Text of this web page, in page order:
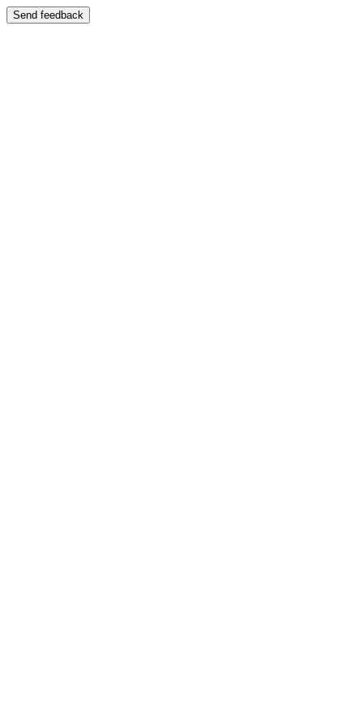
Send feedback